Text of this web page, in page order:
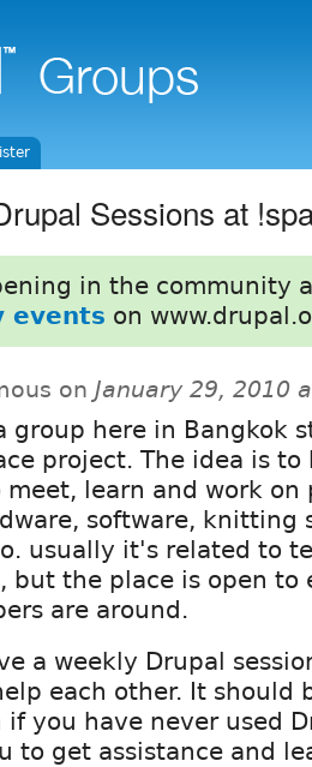
Sessions at
in the community
events on
on January 29, 2010
group here in Bangkok
project. The idea is to
learn and work on
software, knitting
usually it's related to
but the place is open to
are around.
a weekly Drupal
each other. It should
if you have never used
to get assistance and